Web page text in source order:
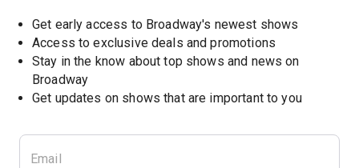
Get early access to Broadway's newest shows
Access to exclusive deals and promotions
Stay in the know about top shows and news on
Broadway
Get updates on shows that are important to you